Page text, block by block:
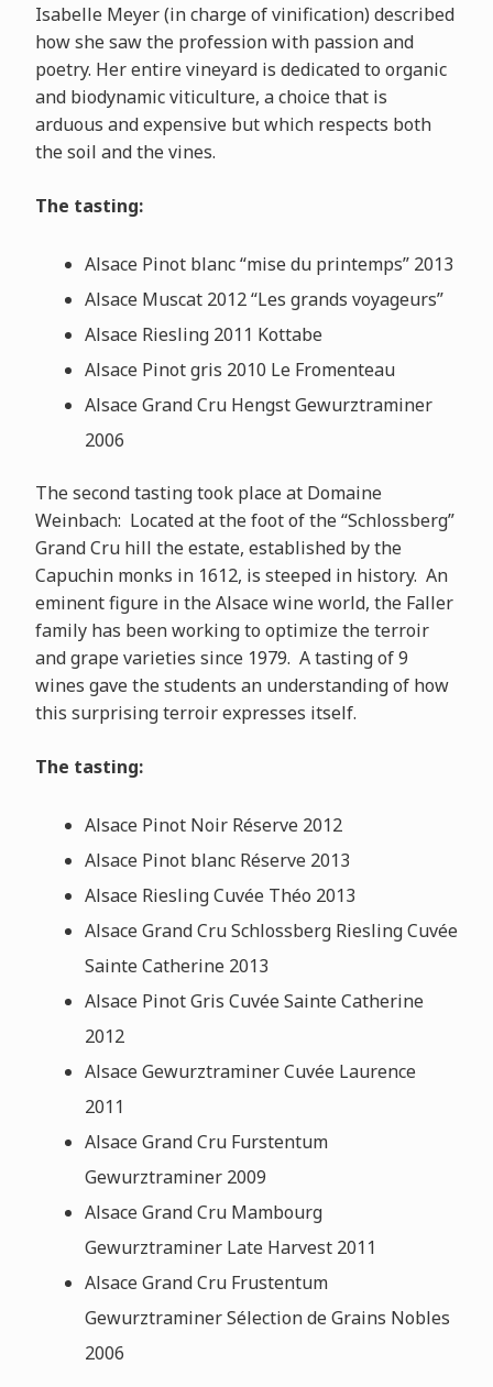
Isabelle Meyer (in charge of vinification) described
how she saw the profession with passion and
poetry. Her entire vineyard is dedicated to organic
and biodynamic viticulture, a choice that is
arduous and expensive but which respects both
the soil and the vines.
The tasting:
Alsace Pinot blanc “mise du printemps” 2013
Alsace Muscat 2012 “Les grands voyageurs”
Alsace Riesling 2011 Kottabe
Alsace Pinot gris 2010 Le Fromenteau
Alsace Grand Cru Hengst Gewurztraminer
2006
The second tasting took place at Domaine
Weinbach: Located at the foot of the “Schlossberg”
Grand Cru hill the estate, established by the
Capuchin monks in 1612, is steeped in history. An
eminent figure in the Alsace wine world, the Faller
family has been working to optimize the terroir
and grape varieties since 1979. A tasting of 9
wines gave the students an understanding of how
this surprising terroir expresses itself.
The tasting:
Alsace Pinot Noir Réserve 2012
Alsace Pinot blanc Réserve 2013
Alsace Riesling Cuvée Théo 2013
Alsace Grand Cru Schlossberg Riesling Cuvée
Sainte Catherine 2013
Alsace Pinot Gris Cuvée Sainte Catherine
2012
Alsace Gewurztraminer Cuvée Laurence
2011
Alsace Grand Cru Furstentum
Gewurztraminer 2009
Alsace Grand Cru Mambourg
Gewurztraminer Late Harvest 2011
Alsace Grand Cru Frustentum
Gewurztraminer Sélection de Grains Nobles
2006